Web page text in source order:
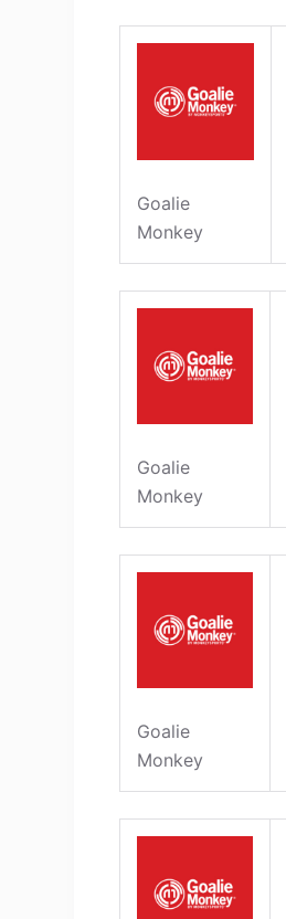
Goalie
Monkey
Goalie
Monkey
Goalie
Monkey